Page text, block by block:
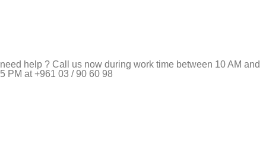
need help ? Call us now during work time between 10 AM and
5 PM at +961 03 / 90 60 98